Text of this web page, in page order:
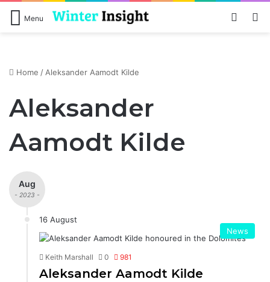
Menu Log In
Home /Aleksander Aamodt Kilde
Aleksander
Aamodt Kilde
Aug
- 2023 -
16 August
News
Keith Marshall 0 981
Aleksander Aamodt Kilde